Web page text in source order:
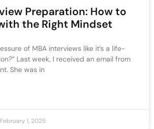
Preparation: How to
the Right Mindset
of MBA interviews like it’s a life-
Last week, I received an email from
She was in
February 1, 2025